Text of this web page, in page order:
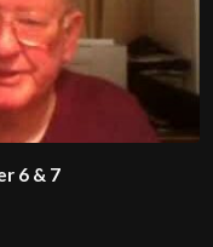
6 & 7